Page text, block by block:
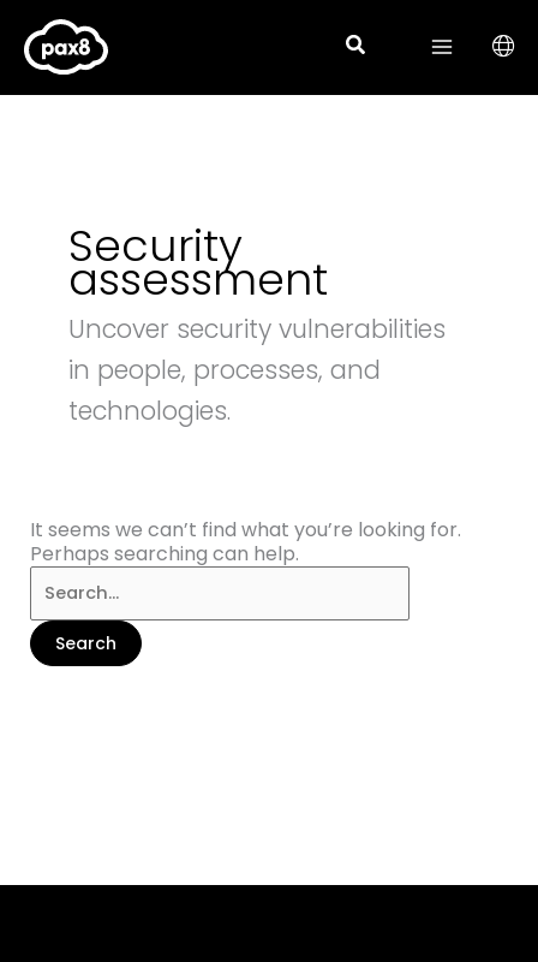
content
Security
assessment
Uncover security vulnerabilities
in people, processes, and
technologies.
It seems we can’t find what you’re looking for.
Perhaps searching can help.
for: